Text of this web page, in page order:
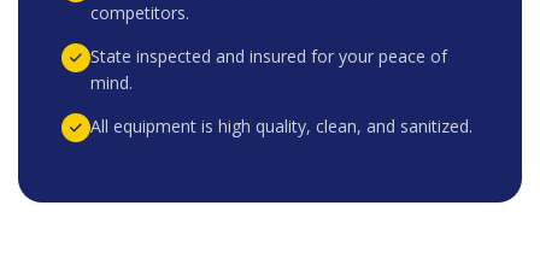
competitors.
State inspected and insured for your peace of
mind.
All equipment is high quality, clean, and sanitized.